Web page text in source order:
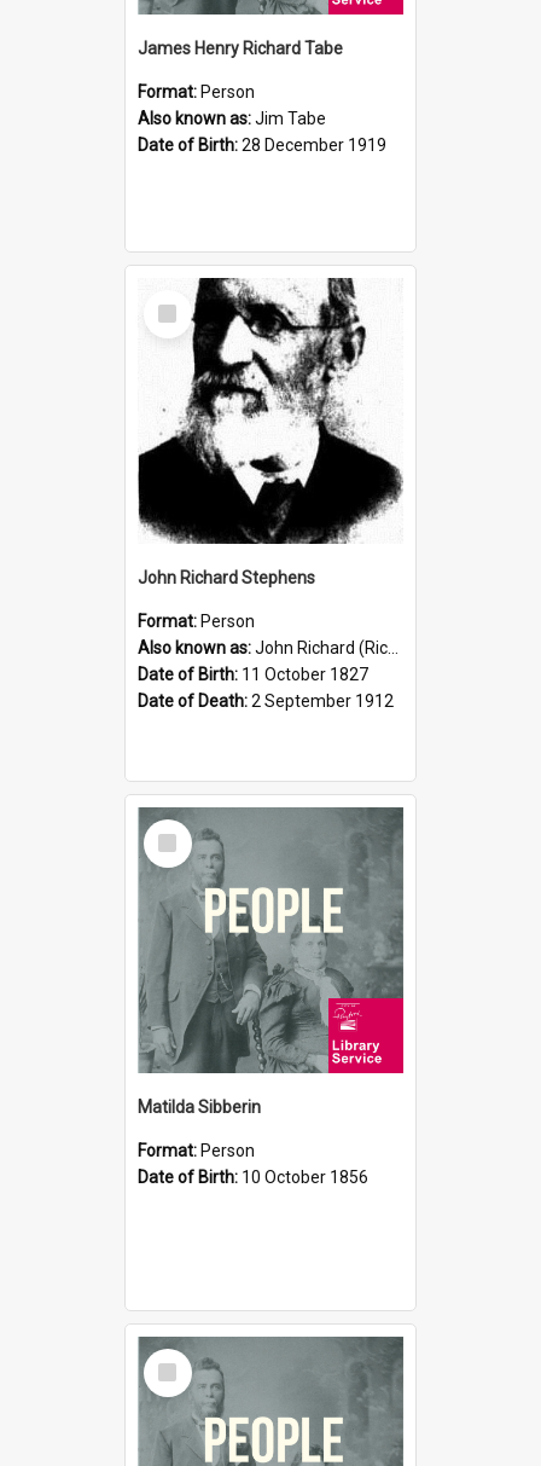
James Henry Richard Tabe
Format: Person
Also known as:Jim Tabe
Date of Birth:28 December 1919
Select
Item
John Richard Stephens
Format: Person
Also known as:John Richard (Riccardo) Stephens
Date of Birth: 11 October 1827
Date of Death:2 September 1912
Select
Item
Matilda Sibberin
Format: Person
Date of Birth: 10 October 1856
Select
Item